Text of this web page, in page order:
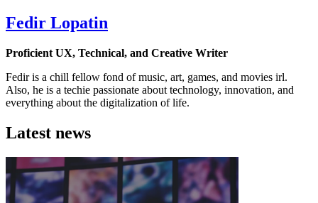
Fedir Lopatin
Proficient UX, Technical, and Creative Writer
Fedir is a chill fellow fond of music, art, games, and movies irl.
Also, he is a techie passionate about technology, innovation, and
everything about the digitalization of life.
Latest news